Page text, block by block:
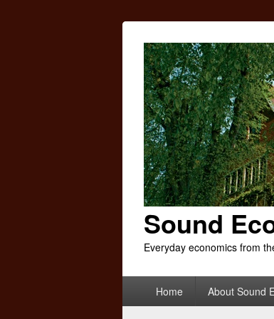
Sound
Everyday economics from
Home About Sound